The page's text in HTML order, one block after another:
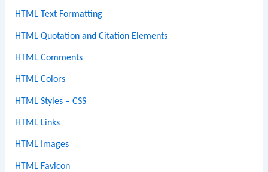
HTML Text Formatting
HTML Quotation and Citation Elements
HTML Comments
HTML Colors
HTML Styles – CSS
HTML Links
HTML Images
HTML Favicon